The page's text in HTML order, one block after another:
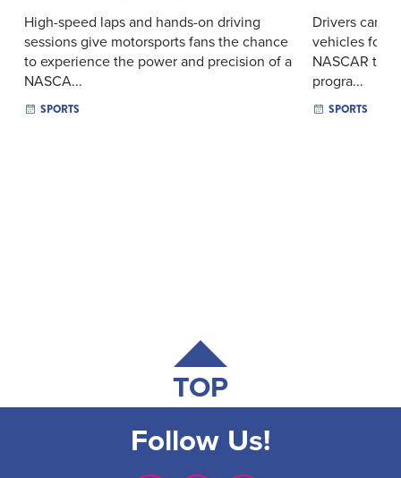
High-speed laps and hands-on driving
sessions give motorsports fans the chance
to experience the power and precision of a
NASCA...
SPORTS
Drivers can
vehicles for
NASCAR
progra...
SPORTS
TOP
Follow Us!